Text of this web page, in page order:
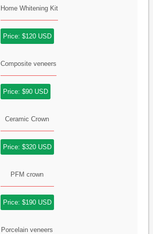
Home Whitening Kit
Price: $120 USD
Composite veneers
Price: $90 USD
Ceramic Crown
Price: $320 USD
PFM crown
Price: $190 USD
Porcelain veneers